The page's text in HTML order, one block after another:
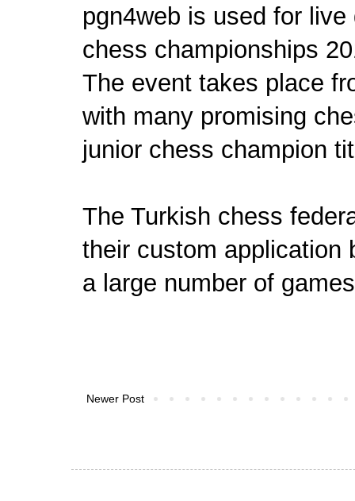
pgn4web is used for live
chess championships
The event takes place
with many promising
junior chess champion
The Turkish chess
their custom application
a large number of
Newer Post